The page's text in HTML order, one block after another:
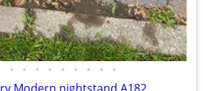
• • • • • • • • •